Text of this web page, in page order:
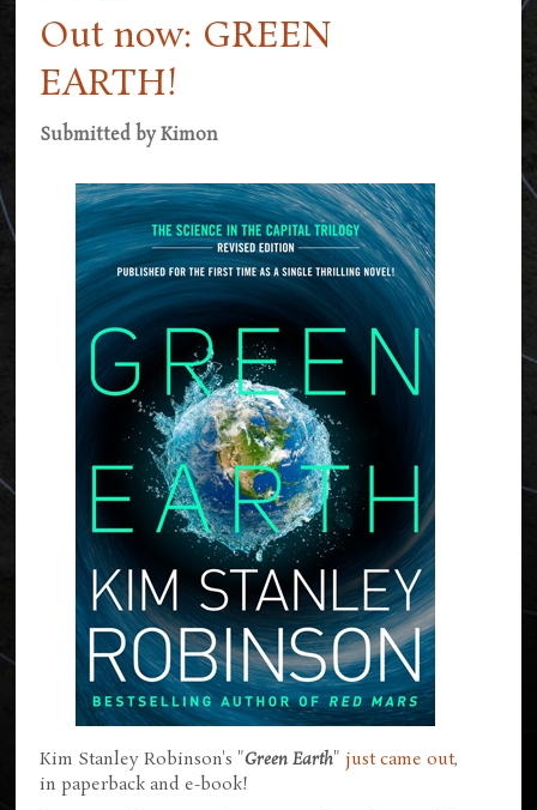
Out now: GREEN
EARTH!
Submitted byKimon
Kim Stanley Robinson's "Green Earth"just came out,
in paperback and e-book!